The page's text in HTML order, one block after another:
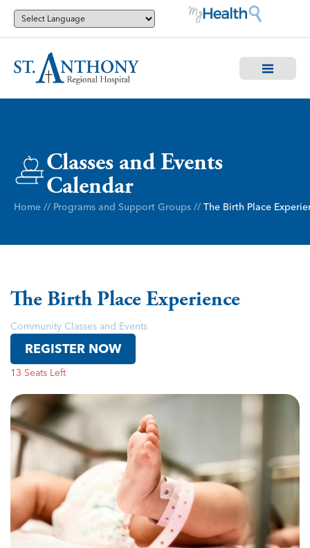
Classes and Events
Calendar
Home // Programs and Support Groups // The Birth Place
The Birth Place Experience
Community Classes and Events
REGISTER NOW
13 Seats Left